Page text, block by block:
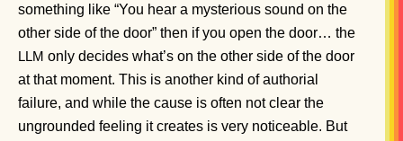
something like “You hear a mysterious sound on the
other side of the door” then if you open the door… the
LLM only decides what’s on the other side of the door
at that moment. This is another kind of authorial
failure, and while the cause is often not clear the
ungrounded feeling it creates is very noticeable. But